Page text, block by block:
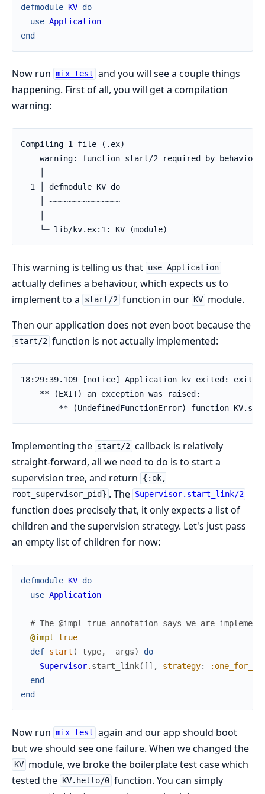
defmodule KV do
use Application
end
Now run mix test and you will see a couple things
happening. First of all, you will get a compilation
warning:
Compiling 1 file (.ex)
warning: function start/2 required by
  1 │ defmodule KV do
    │ ~~~~~~~~~~~~~~~
    └─ lib/kv.ex:1: KV (module)
This warning is telling us that use Application
actually defines a behaviour, which expects us to
implement to a
start/2 function in our KV module.
Then our application does not even boot because the
start/2 function is not actually implemented:
18:29:39.109 [notice] Application kv exited:
    ** (EXIT) an exception was raised:
** (UndefinedFunctionError) function
Implementing the start/2 callback is relatively
straight-forward, all we need to do is to start a
supervision tree, and return
{:ok,
root_supervisor_pid} . The Supervisor.start_link/2
function does precisely that, it only expects a list of
children and the supervision strategy. Let's just pass
an empty list of children for now:
defmodule KV do
use Application
# The @impl true annotation says we are
@impl
true
def start ( _type, _args)
do
Supervisor. start_link( [ ] , strategy:
end
end
Now run mix test again and our app should boot
but we should see one failure. When we changed the
KV module, we broke the boilerplate test case which
tested the KV.hello/0 function. You can simply